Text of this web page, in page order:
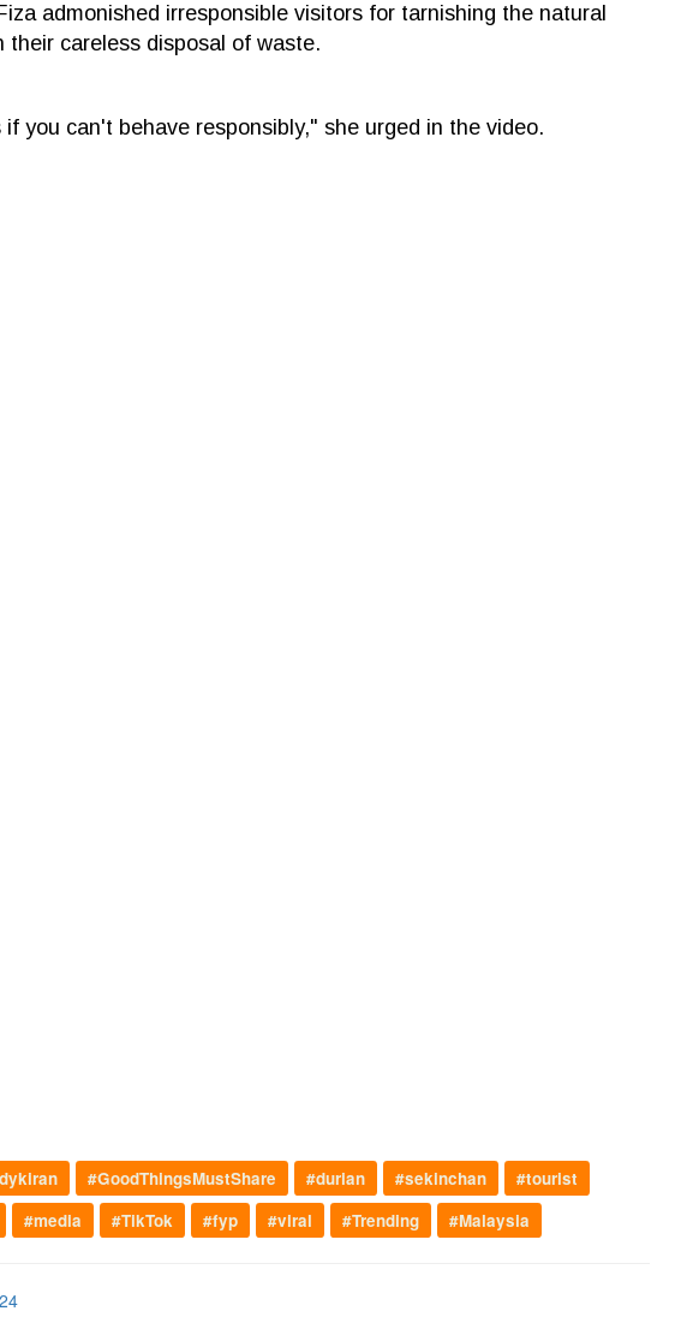
admonished irresponsible visitors for tarnishing the natural
careless disposal of waste.
you can't behave responsibly," she urged in the video.
#GoodThingsMustShare #durian #sekinchan
#tourist
#media #TikTok #fyp #viral #Trending #Malaysia